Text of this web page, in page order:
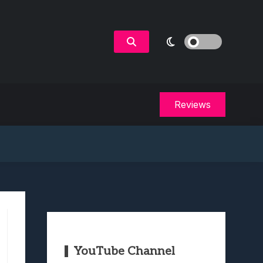
Reviews
YouTube Channel